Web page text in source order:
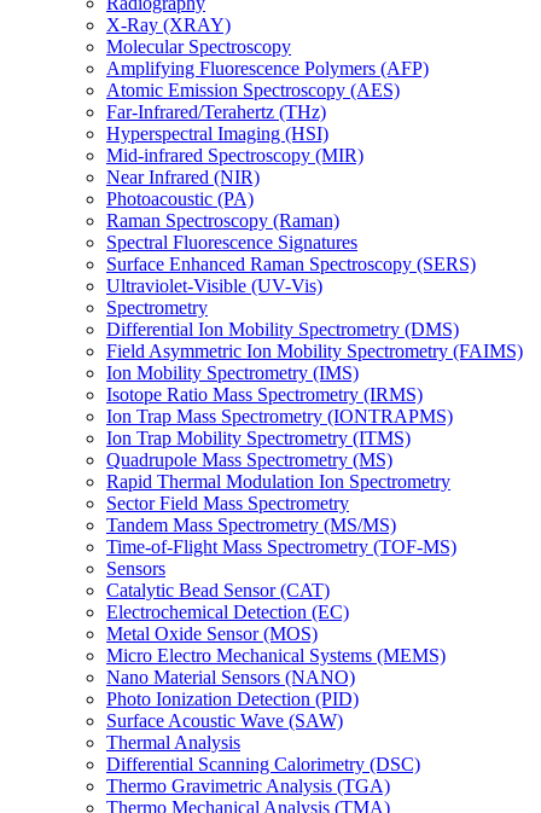
X-Ray (XRAY)
Molecular Spectroscopy
Amplifying Fluorescence Polymers (AFP)
Atomic Emission Spectroscopy (AES)
Far-Infrared/Terahertz (THz)
Hyperspectral Imaging (HSI)
Mid-infrared Spectroscopy (MIR)
Near Infrared (NIR)
Photoacoustic (PA)
Raman Spectroscopy (Raman)
Spectral Fluorescence Signatures
Surface Enhanced Raman Spectroscopy (SERS)
Ultraviolet-Visible (UV-Vis)
Spectrometry
Differential Ion Mobility Spectrometry (DMS)
Field Asymmetric Ion Mobility Spectrometry (FAIMS)
Ion Mobility Spectrometry (IMS)
Isotope Ratio Mass Spectrometry (IRMS)
Ion Trap Mass Spectrometry (IONTRAPMS)
Ion Trap Mobility Spectrometry (ITMS)
Quadrupole Mass Spectrometry (MS)
Rapid Thermal Modulation Ion Spectrometry
Sector Field Mass Spectrometry
Tandem Mass Spectrometry (MS/MS)
Time-of-Flight Mass Spectrometry (TOF-MS)
Sensors
Catalytic Bead Sensor (CAT)
Electrochemical Detection (EC)
Metal Oxide Sensor (MOS)
Micro Electro Mechanical Systems (MEMS)
Nano Material Sensors (NANO)
Photo Ionization Detection (PID)
Surface Acoustic Wave (SAW)
Thermal Analysis
Differential Scanning Calorimetry (DSC)
Thermo Gravimetric Analysis (TGA)
Thermo Mechanical Analysis (TMA)